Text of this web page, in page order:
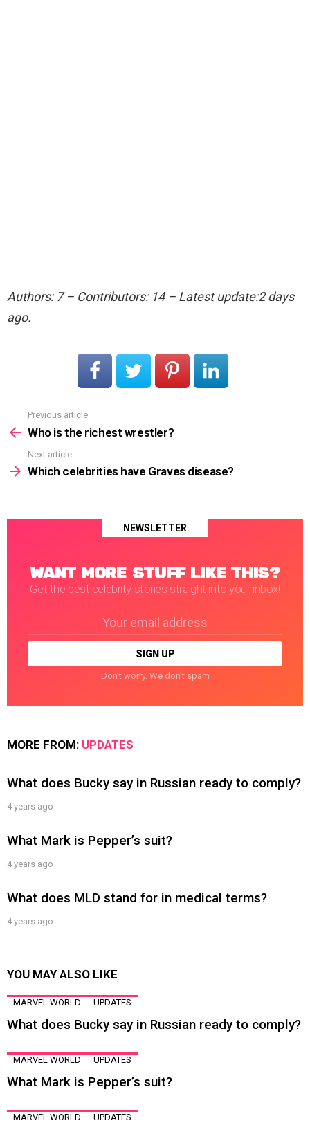
Authors: 7 – Contributors: 14 – Latest update:2 days
ago.
more
Previous article
Who is the richest wrestler?
Next article
Which celebrities have Graves disease?
NEWSLETTER
WANT MORE STUFF LIKE THIS?
Get the best celebrity stories straight into your inbox!
Don't worry. We don't spam
MORE FROM: UPDATES
What does Bucky say in Russian ready to comply?
4 years ago
What Mark is Pepper’s suit?
4 years ago
What does MLD stand for in medical terms?
4 years ago
YOU MAY ALSO LIKE
MARVEL WORLD UPDATES
What does Bucky say in Russian ready to comply?
MARVEL WORLD UPDATES
What Mark is Pepper’s suit?
MARVEL WORLD UPDATES